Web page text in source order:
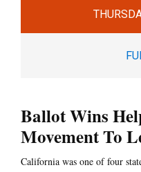
Ballot Wins
Movement To
California was one of four